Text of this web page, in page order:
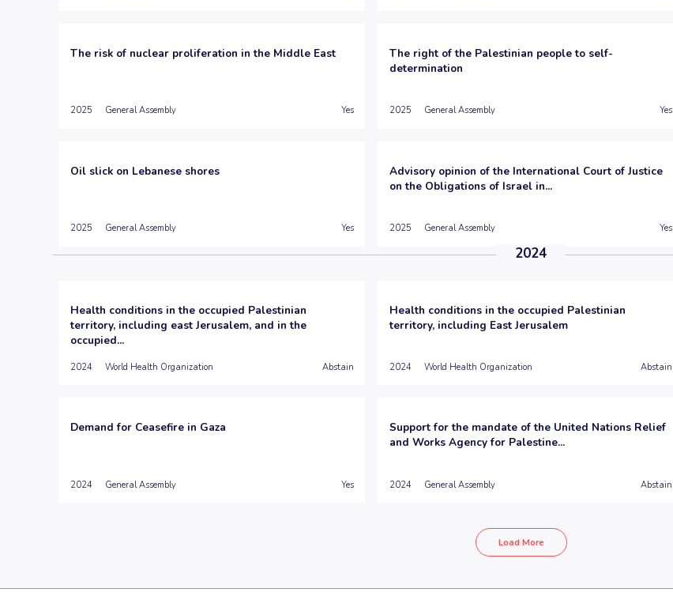
The risk of nuclear proliferation in the Middle East
2025 General Assembly Yes
The right of the Palestinian people to self-
determination
2025 General Assembly Yes
Oil slick on Lebanese shores
2025 General Assembly Yes
Advisory opinion of the International Court of Justice
on the Obligations of Israel in...
2025 General Assembly Yes
2024
Health conditions in the occupied Palestinian
territory, including east Jerusalem, and in the
occupied...
2024 World Health Organization Abstain
Health conditions in the occupied Palestinian
territory, including East Jerusalem
2024 World Health Organization Abstain
Demand for Ceasefire in Gaza
2024 General Assembly Yes
Support for the mandate of the United Nations Relief
and Works Agency for Palestine...
2024 General Assembly Abstain
Load More